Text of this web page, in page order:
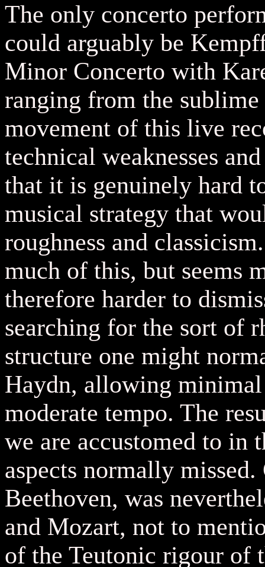
The only concerto
could arguably be
Minor Concerto with
ranging from the
movement of this live
technical weaknesses
that it is genuinely hard
musical strategy that
roughness and
much of this, but seems
therefore harder to
searching for the sort of
structure one might
Haydn, allowing
moderate tempo. The
we are accustomed to in
aspects normally
Beethoven, was
and Mozart, not to
of the Teutonic rigour of